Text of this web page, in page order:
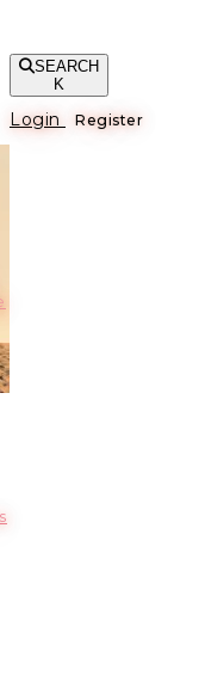
SEARCH
K
Login Register